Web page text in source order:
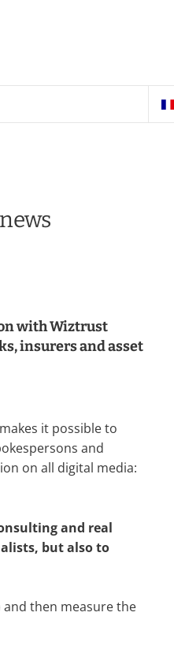
with Wiztrust
insurers and asset
it possible to
and
on all digital media:
and real
but also to
then measure the